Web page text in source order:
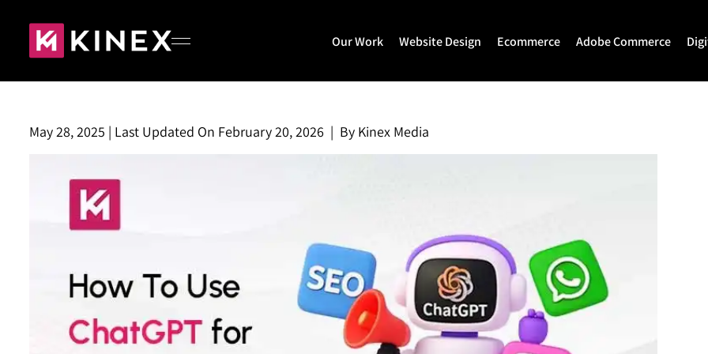
Our Work Website Design
Website Development
Drupal Development
Laravel Design
Ecommerce Adobe Commerce
Hyva Enterprise
Home
About
Our Work
Blog
May 28, 2025 | Last Updated On February 20, 2026 | By Kinex Media